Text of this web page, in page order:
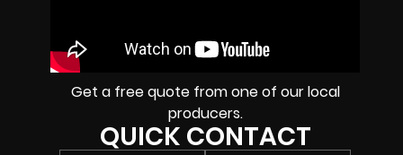
Get a free quote from one of our local
producers.
QUICK CONTACT